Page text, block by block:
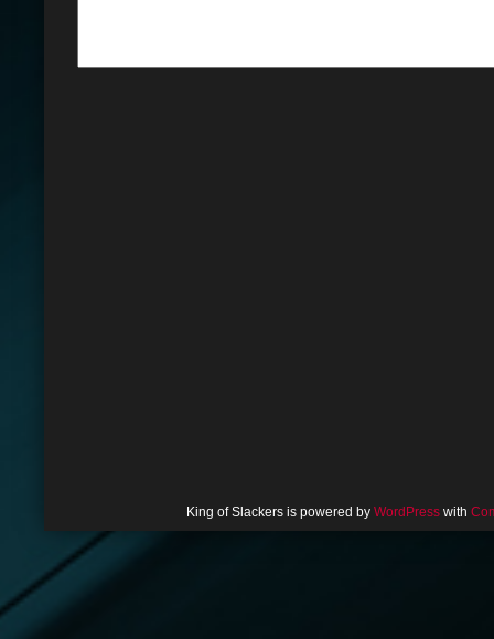
King of Slackers is powered by WordPresswith